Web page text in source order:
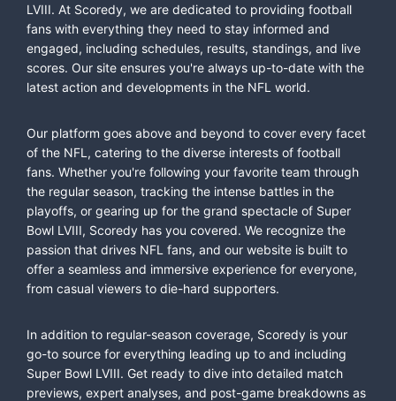
LVIII. At Scoredy, we are dedicated to providing football
fans with everything they need to stay informed and
engaged, including schedules, results, standings, and live
scores. Our site ensures you're always up-to-date with the
latest action and developments in the NFL world.
Our platform goes above and beyond to cover every facet
of the NFL, catering to the diverse interests of football
fans. Whether you're following your favorite team through
the regular season, tracking the intense battles in the
playoffs, or gearing up for the grand spectacle of Super
Bowl LVIII, Scoredy has you covered. We recognize the
passion that drives NFL fans, and our website is built to
offer a seamless and immersive experience for everyone,
from casual viewers to die-hard supporters.
In addition to regular-season coverage, Scoredy is your
go-to source for everything leading up to and including
Super Bowl LVIII. Get ready to dive into detailed match
previews, expert analyses, and post-game breakdowns as